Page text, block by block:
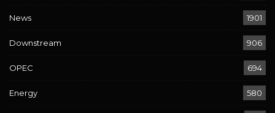
News 1901
Downstream 906
OPEC 694
Energy 580